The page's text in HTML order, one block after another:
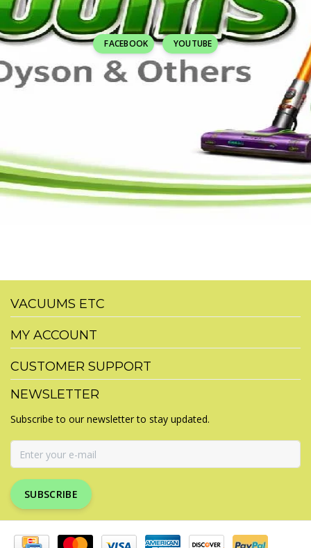
FACEBOOK YOUTUBE
VACUUMS ETC
MY ACCOUNT
CUSTOMER SUPPORT
NEWSLETTER
Subscribe to our newsletter to stay updated.
SUBSCRIBE